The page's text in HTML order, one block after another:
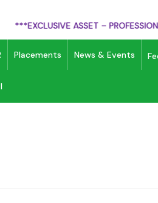
***EXCLUSIVE ASSET –
Placements News & Events